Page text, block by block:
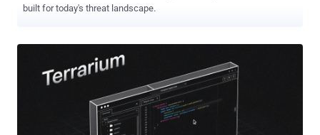
built for today's threat landscape.